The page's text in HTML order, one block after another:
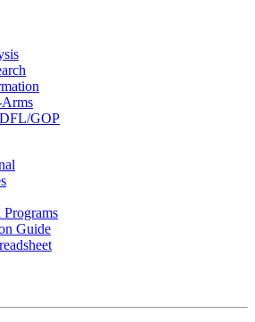
Arms
GOP
Guide